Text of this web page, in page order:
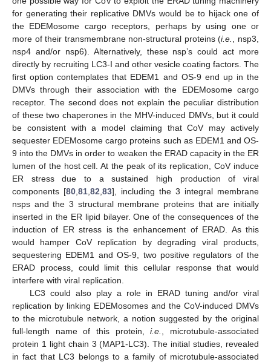
for generating their replicative DMVs would be to hijack one of
the EDEMosome cargo receptors, perhaps by using one or
more of their transmembrane non-structural proteins (i.e.
, nsp3,
nsp4 and/or nsp6). Alternatively, these nsp’s could act more
directly by recruiting LC3-I and other vesicle coating factors. The
first option contemplates that EDEM1 and OS-9 end up in the
DMVs through their association with the EDEMosome cargo
receptor. The second does not explain the peculiar distribution
of these two chaperones in the MHV-induced DMVs, but it could
be consistent with a model claiming that CoV may actively
sequester EDEMosome cargo proteins such as EDEM1 and OS-
9 into the DMVs in order to weaken the ERAD capacity in the ER
lumen of the host cell. At the peak of its replication, CoV induce
ER stress due to a sustained high production of viral
components [80 81 82 83], including the 3 integral membrane
nsps and the 3 structural membrane proteins that are initially
inserted in the ER lipid bilayer. One of the consequences of the
induction of ER stress is the enhancement of ERAD. As this
would hamper CoV replication by degrading viral products,
sequestering EDEM1 and OS-9, two positive regulators of the
ERAD process, could limit this cellular response that would
interfere with viral replication.
LC3 could also play a role in ERAD tuning and/or viral
replication by linking EDEMosomes and the CoV-induced DMVs
to the microtubule network, a notion suggested by the original
full-length name of this protein,i.e.
, microtubule-associated
protein 1 light chain 3 (MAP1-LC3). The initial studies, revealed
in fact that LC3 belongs to a family of microtubule-associated